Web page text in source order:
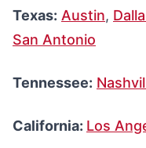
Texas: Austin,
San Antonio
Tennessee:
California: Los